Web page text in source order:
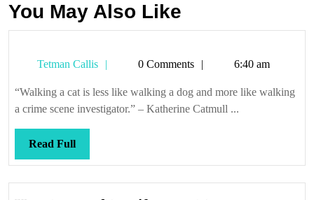
You May Also Like
Tetman Callis
Tetman0 Comments 6:40 am
“Walking a cat is less like walking a dog and more like walking
a crime scene investigator.” – Katherine Catmull ...
Read FullRead
Full